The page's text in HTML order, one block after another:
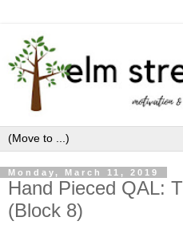
Monday, March 11, 2019
Hand Pieced QAL:
(Block 8)